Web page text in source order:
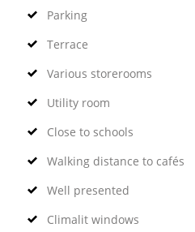
Parking
Terrace
Various storerooms
Utility room
Close to schools
Walking distance to cafés
Well presented
Climalit windows